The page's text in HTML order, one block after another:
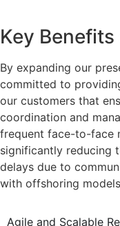
Key
By expanding our
committed to
our customers that
coordination and
frequent face-to-face
significantly reducing
delays due to
with offshoring
Agile and Scalable